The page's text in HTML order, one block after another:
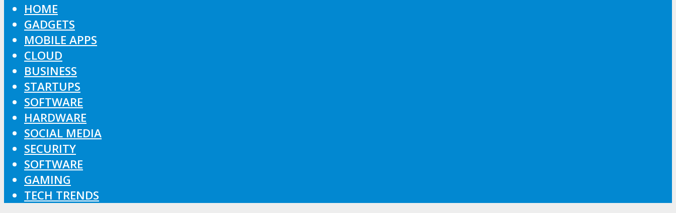
HOME
GADGETS
MOBILE APPS
CLOUD
BUSINESS
STARTUPS
SOFTWARE
HARDWARE
SOCIAL MEDIA
SECURITY
SOFTWARE
GAMING
TECH TRENDS